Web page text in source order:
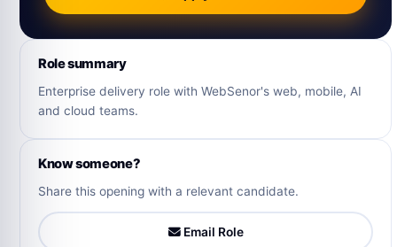
Role summary
Enterprise delivery role with WebSenor's web, mobile, AI
and cloud teams.
Know someone?
Share this opening with a relevant candidate.
Email Role